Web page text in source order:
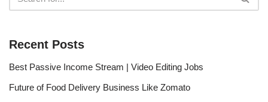
Recent Posts
Best Passive Income Stream | Video Editing Jobs
Future of Food Delivery Business Like Zomato